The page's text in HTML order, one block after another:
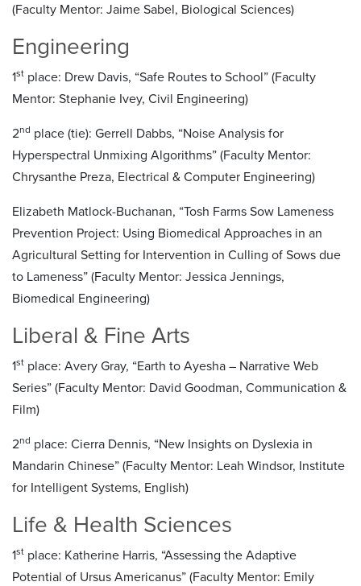
(Faculty Mentor: Jaime Sabel, Biological Sciences)
Engineering
1st place: Drew Davis, “Safe Routes to School” (Faculty
Mentor: Stephanie Ivey, Civil Engineering)
2nd place (tie): Gerrell Dabbs, “Noise Analysis for
Hyperspectral Unmixing Algorithms” (Faculty Mentor:
Chrysanthe Preza, Electrical & Computer Engineering)
Elizabeth Matlock-Buchanan, “Tosh Farms Sow Lameness
Prevention Project: Using Biomedical Approaches in an
Agricultural Setting for Intervention in Culling of Sows due
to Lameness” (Faculty Mentor: Jessica Jennings,
Biomedical Engineering)
Liberal & Fine Arts
1st place: Avery Gray, “Earth to Ayesha – Narrative Web
Series” (Faculty Mentor: David Goodman, Communication &
Film)
2nd place: Cierra Dennis, “New Insights on Dyslexia in
Mandarin Chinese” (Faculty Mentor: Leah Windsor, Institute
for Intelligent Systems, English)
Life & Health Sciences
1st place: Katherine Harris, “Assessing the Adaptive
Potential of Ursus Americanus” (Faculty Mentor: Emily